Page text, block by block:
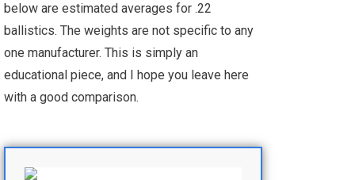
below are estimated averages for .22
ballistics. The weights are not specific to any
one manufacturer. This is simply an
educational piece, and I hope you leave here
with a good comparison.